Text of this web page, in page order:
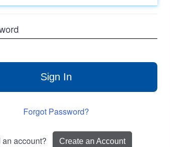
Sign In
Forgot Password?
an account? Create an Account